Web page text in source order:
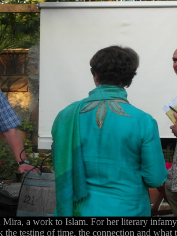
a work to Islam. For her literary
testing of time, the connection and what